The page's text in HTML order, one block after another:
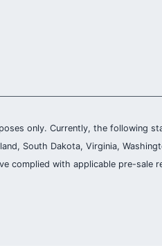
only. Currently, the following
South Dakota, Virginia,
complied with applicable pre-sale